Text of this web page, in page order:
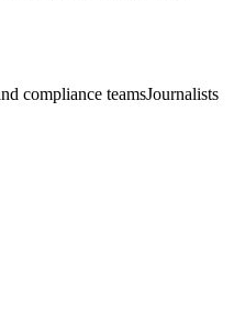
compliance teamsJournalists